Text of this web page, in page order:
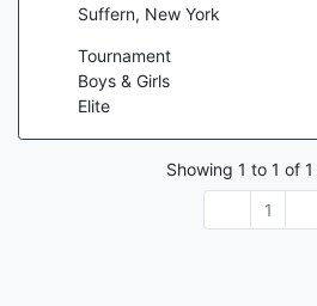
Suffern, New York
Tournament
Boys & Girls
Elite
Showing 1 to 1 of 1
1